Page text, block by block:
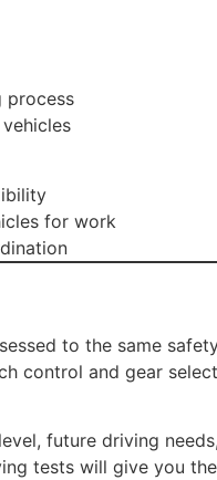
process
for work
to the same
control and gear
future driving
tests will give you